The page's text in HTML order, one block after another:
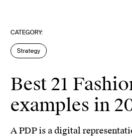
CATEGORY:
Strategy
Best 21
examples in
A PDP is a digital